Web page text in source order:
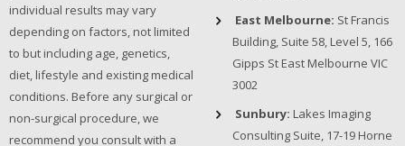
individual results may vary
depending on factors, not limited
to but including age, genetics,
diet, lifestyle and existing medical
conditions. Before any surgical or
non-surgical procedure, we
recommend you consult with a
East Melbourne: St Francis
Building, Suite 58, Level 5, 166
Gipps St East Melbourne VIC
3002
Sunbury: Lakes Imaging
Consulting Suite, 17-19 Horne